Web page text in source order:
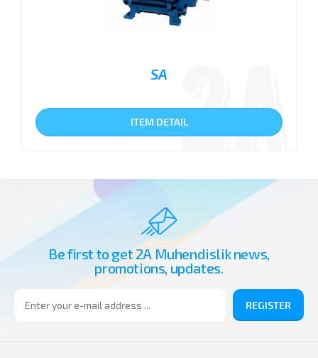
SA
ITEM DETAIL
Be first to get 2A Muhendislik news,
promotions, updates.
REGISTER